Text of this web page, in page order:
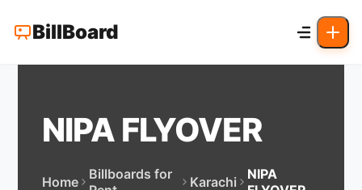
BillBoard
NIPA FLYOVER
Home
Billboards for
Karachi
NIPA